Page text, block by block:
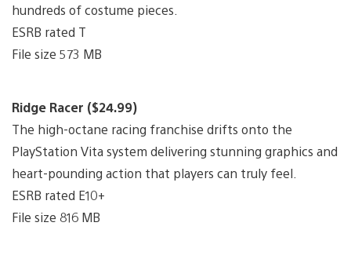
hundreds of costume pieces.
ESRB rated T
File size 573 MB
Ridge Racer ($24.99)
The high-octane racing franchise drifts onto the
PlayStation Vita system delivering stunning graphics and
heart-pounding action that players can truly feel.
ESRB rated E10+
File size 816 MB